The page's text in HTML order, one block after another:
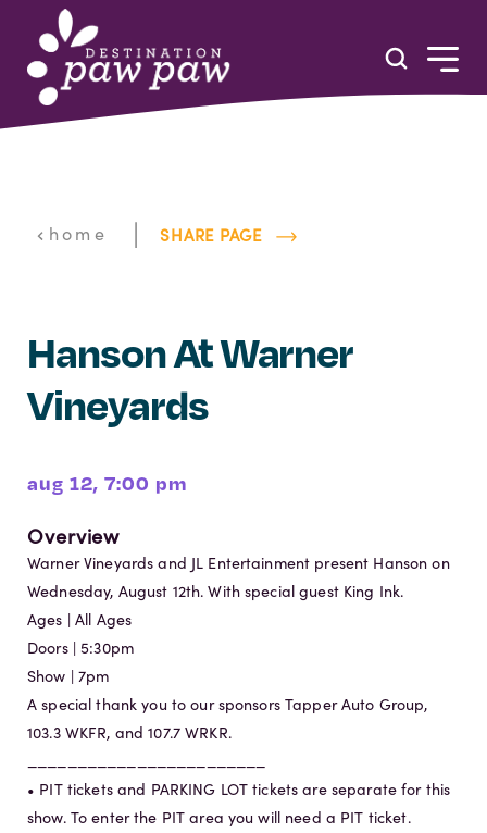
Skip to content
home | SHARE PAGE
Hanson At Warner
Vineyards
aug 12, 7:00 pm
Overview
Warner Vineyards and JL Entertainment present Hanson on
Wednesday, August 12th. With special guest King Ink.
Ages | All Ages
Doors | 5:30pm
Show | 7pm
A special thank you to our sponsors Tapper Auto Group,
103.3 WKFR, and 107.7 WRKR.
• PIT tickets and PARKING LOT tickets are separate for this
show. To enter the PIT area you will need a PIT ticket.